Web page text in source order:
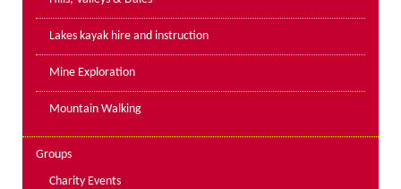
Ropes Course Inspections
Technical Advice
News
Contact
Booking
Lakes kayak hire and instruction
Mine Exploration
Mountain Walking
Groups
Charity Events